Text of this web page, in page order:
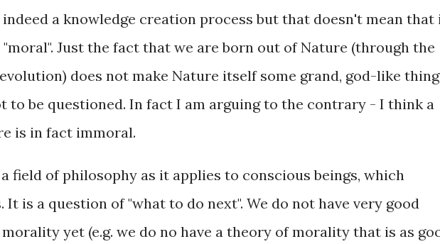
a knowledge creation process but that doesn't mean that
Just the fact that we are born out of Nature (through the
does not make Nature itself some grand, god-like thing
to be questioned. In fact I am arguing to the contrary - I think a
is in fact immoral.
field of philosophy as it applies to conscious beings, which
It is a question of "what to do next". We do not have very good
yet (e.g. we do no have a theory of morality that is as